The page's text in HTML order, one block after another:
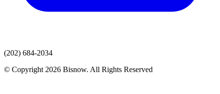
(202) 684-2034
© Copyright 2026 Bisnow. All Rights Reserved